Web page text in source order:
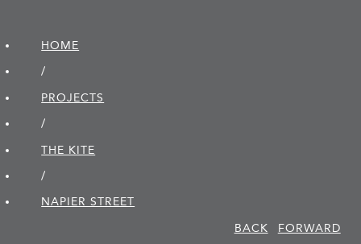
HOME
/
PROJECTS
/
THE KITE
/
NAPIER STREET
BACK
FORWARD